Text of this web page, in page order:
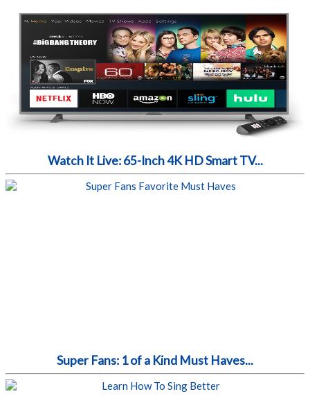
Watch It Live: 65-Inch 4K HD Smart TV...
Super Fans: 1 of a Kind Must Haves...